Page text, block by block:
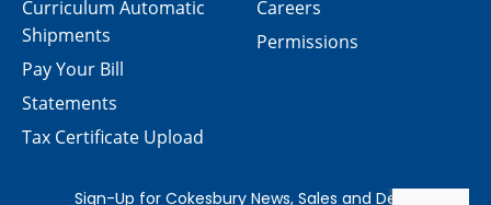
Careers
Permissions
Curriculum Automatic
Shipments
Pay Your Bill
Statements
Tax Certificate Upload